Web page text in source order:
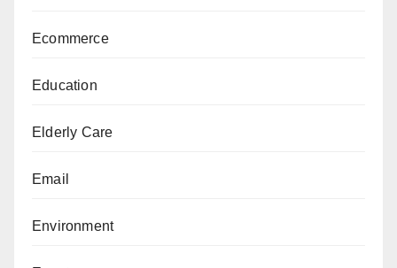
Ecommerce
Education
Elderly Care
Email
Environment